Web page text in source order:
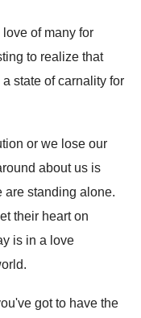
love of many for
to realize that
state of carnality for
or we lose our
about us is
are standing alone.
their heart on
is in a love
.
got to have the